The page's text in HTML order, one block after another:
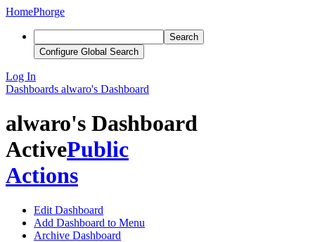
HomePhorge
Search
Configure Global Search
Log In
Dashboards alwaro's Dashboard
alwaro's Dashboard
ActivePublic
Actions
Edit Dashboard
Add Dashboard to Menu
Archive Dashboard